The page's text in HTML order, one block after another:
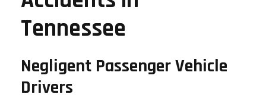
Tennessee
Negligent Passenger Vehicle
Drivers